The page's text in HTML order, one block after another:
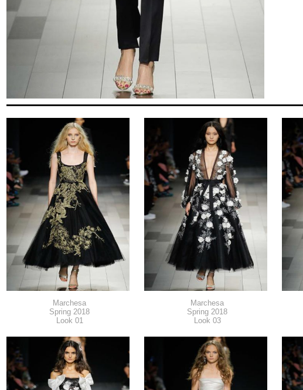
Marchesa
Spring 2018
Look 01
Marchesa
Spring 2018
Look 03